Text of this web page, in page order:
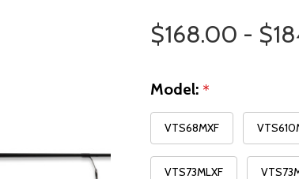
Price Range
$168.00 -
Model: *
VTS68MXF
VTS73MLXF